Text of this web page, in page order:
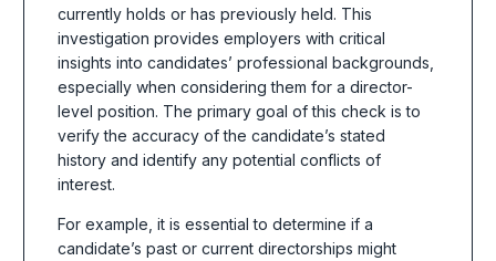
currently holds or has previously held. This
investigation provides employers with critical
insights into candidates’ professional backgrounds,
especially when considering them for a director-
level position. The primary goal of this check is to
verify the accuracy of the candidate’s stated
history and identify any potential conflicts of
interest.
For example, it is essential to determine if a
candidate’s past or current directorships might